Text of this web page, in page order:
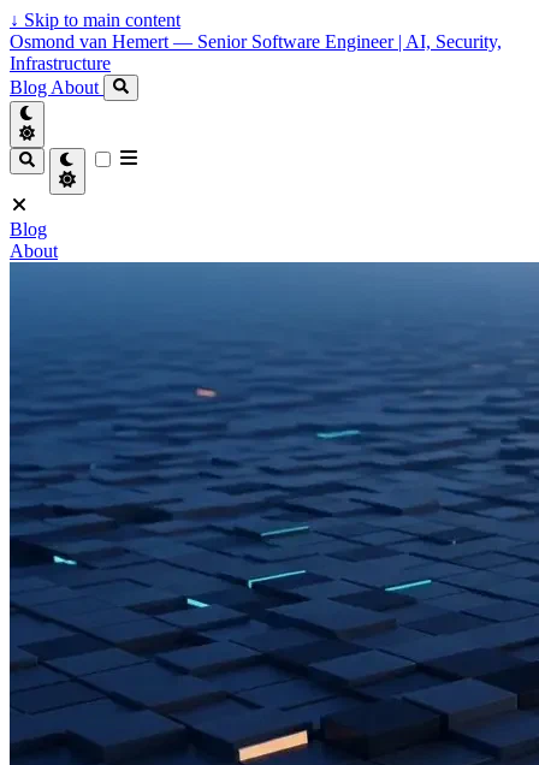
↓ Skip to main content
Osmond van Hemert — Senior Software Engineer | AI, Security,
Infrastructure
Blog About
Blog
About